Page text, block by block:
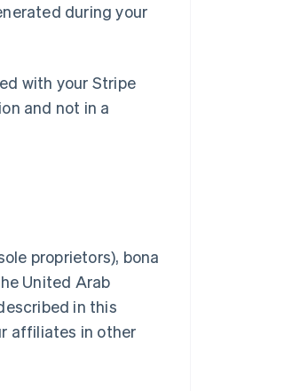
during your
with your Stripe
and not in a
proprietors), bona
United Arab
in this
affiliates in other